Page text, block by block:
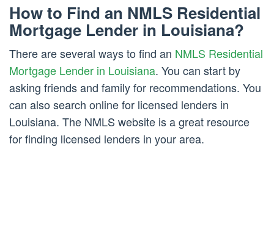
How to Find an NMLS Residential
Mortgage Lender in Louisiana?
There are several ways to find an NMLS Residential
Mortgage Lender in Louisiana. You can start by
asking friends and family for recommendations. You
can also search online for licensed lenders in
Louisiana. The NMLS website is a great resource
for finding licensed lenders in your area.